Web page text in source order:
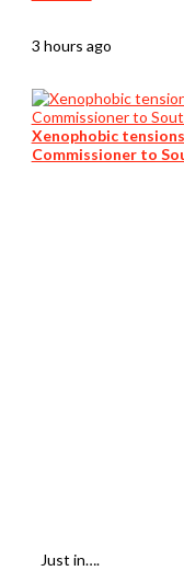
3 hours ago
Xenophobic
Commissioner to
Just in….